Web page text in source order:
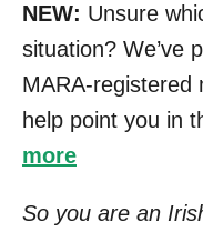
NEW: Unsure
situation? We’ve
MARA-registered
help point you in
more
So you are an